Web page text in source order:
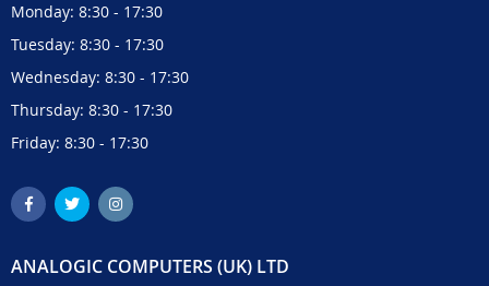
Monday: 8:30 - 17:30
Tuesday: 8:30 - 17:30
Wednesday: 8:30 - 17:30
Thursday: 8:30 - 17:30
Friday: 8:30 - 17:30
ANALOGIC COMPUTERS (UK) LTD